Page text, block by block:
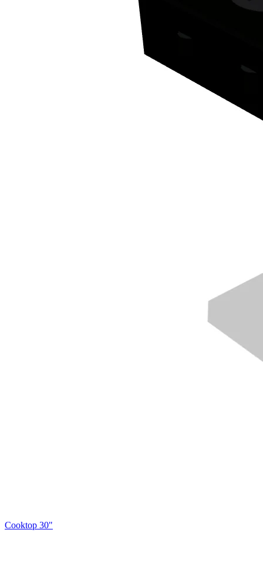
Cooktop 30"